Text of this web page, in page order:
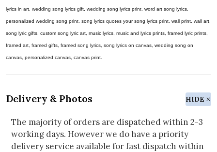
lyrics in art, wedding song lyrics gift, wedding song lyrics print, word art song lyrics,
personalized wedding song print, song lyrics quotes your song lyrics print, wall print, wall art,
song lyric gifts, custom song lyric art, music lyrics, music and lyrics prints, framed lyric prints,
framed art, framed gifts, framed song lyrics, song lyrics on canvas, wedding song on
canvas, personalized canvas, canvas print.
Delivery & Photos HIDE
The majority of orders are dispatched within 2-3
working days. However we do have a priority
delivery service available for fast dispatch within